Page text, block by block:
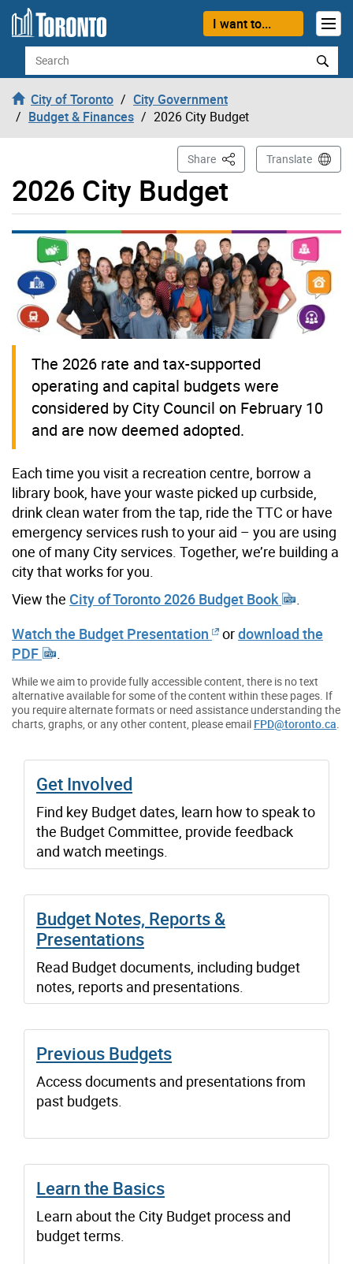
Skip to content
I want to...
Search
City of Toronto
City Government
Budget & Finances
2026 City Budget
2026 City Budget
Share This PageTranslate
The 2026 rate and tax-supported
operating and capital budgets were
considered by City Council on February 10
and are now deemed adopted.
Each time you visit a recreation centre, borrow a
library book, have your waste picked up curbside,
drink clean water from the tap, ride the TTC or have
emergency services rush to your aid – you are using
one of many City services. Together, we’re building a
city that works for you.
View the City of Toronto 2026 Budget Book
.
Watch the Budget Presentation
ordownload the
PDF
While we aim to provide fully accessible content, there is no text
alternative available for some of the content within these pages. If
you require alternate formats or need assistance understanding the
charts, graphs, or any other content, please email FPD@toronto.ca.
Get Involved
Find key Budget dates, learn how to speak to
the Budget Committee, provide feedback
and watch meetings.
Budget Notes, Reports &
Presentations
Read Budget documents, including budget
notes, reports and presentations.
Previous Budgets
Access documents and presentations from
past budgets.
Learn the Basics
Learn about the City Budget process and
budget terms.